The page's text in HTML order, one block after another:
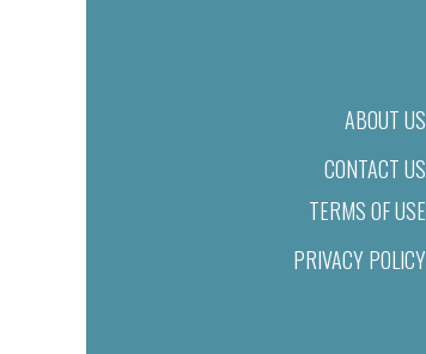
ABOUT US
CONTACT US
TERMS OF USE
PRIVACY POLICY